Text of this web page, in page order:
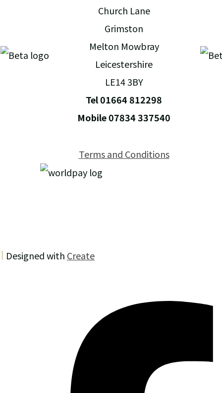
Church Lane
Grimston
Melton Mowbray
Leicestershire
LE14 3BY
Tel 01664 812298
Mobile 07834 337540
Terms and Conditions
Designed with Create